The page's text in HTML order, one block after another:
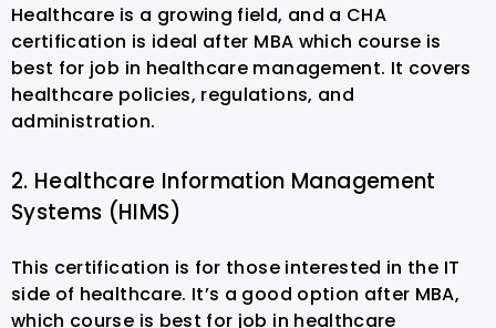
Healthcare is a growing field, and a CHA
certification is ideal after MBA which course is
best for job in healthcare management. It covers
healthcare policies, regulations, and
administration.
2. Healthcare Information Management
Systems (HIMS)
This certification is for those interested in the IT
side of healthcare. It’s a good option after MBA,
which course is best for job in healthcare